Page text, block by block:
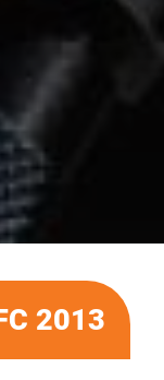
2013